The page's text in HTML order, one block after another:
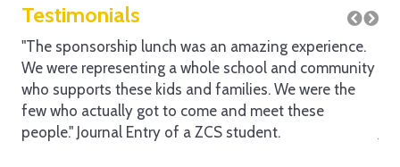
Testimonials
"The sponsorship lunch was an amazing experience.
We were representing a whole school and community
who supports these kids and families. We were the
few who actually got to come and meet these
people." Journal Entry of a ZCS student.